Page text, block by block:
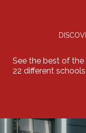
See the best of
22 different